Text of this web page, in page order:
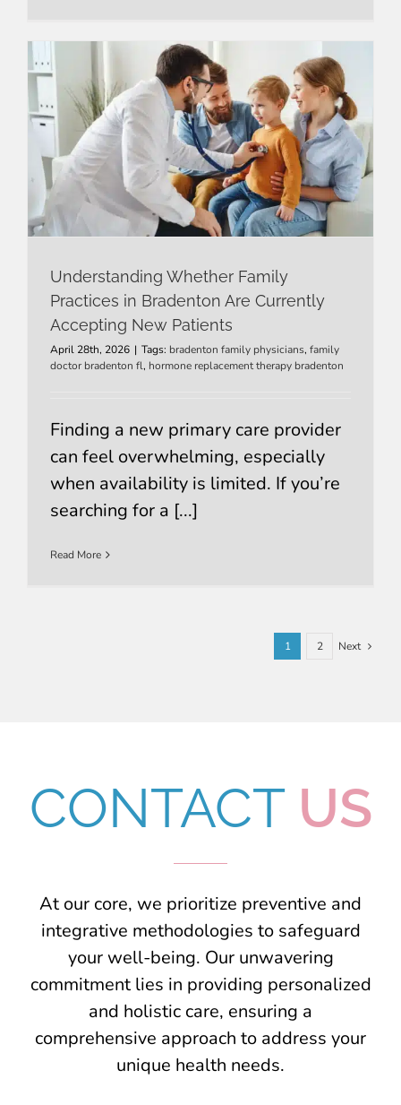
Understanding Whether Family
Practices in Bradenton Are Currently
Accepting New Patients
April 28th, 2026 | Tags: bradenton family physicians, family
doctor bradenton fl, hormone replacement therapy bradenton
Finding a new primary care provider
can feel overwhelming, especially
when availability is limited. If you’re
searching for a [...]
Read More
1 2 Next
CONTACT US
At our core, we prioritize preventive and
integrative methodologies to safeguard
your well-being. Our unwavering
commitment lies in providing personalized
and holistic care, ensuring a
comprehensive approach to address your
unique health needs.